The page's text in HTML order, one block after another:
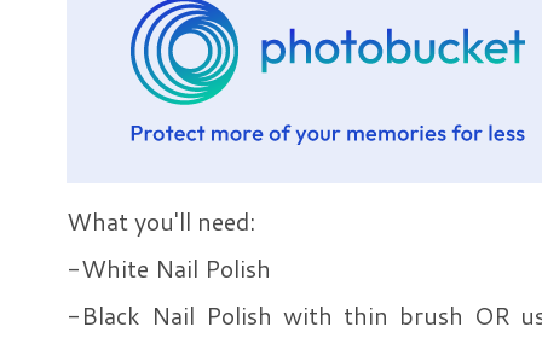
What you'll need:
-White Nail Polish
-Black Nail Polish with thin brush OR